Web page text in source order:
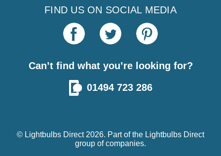
FIND US ON SOCIAL MEDIA
Can’t find what you’re looking for?
01494 723 286
© Lightbulbs Direct 2026. Part of the Lightbulbs Direct
group of companies.